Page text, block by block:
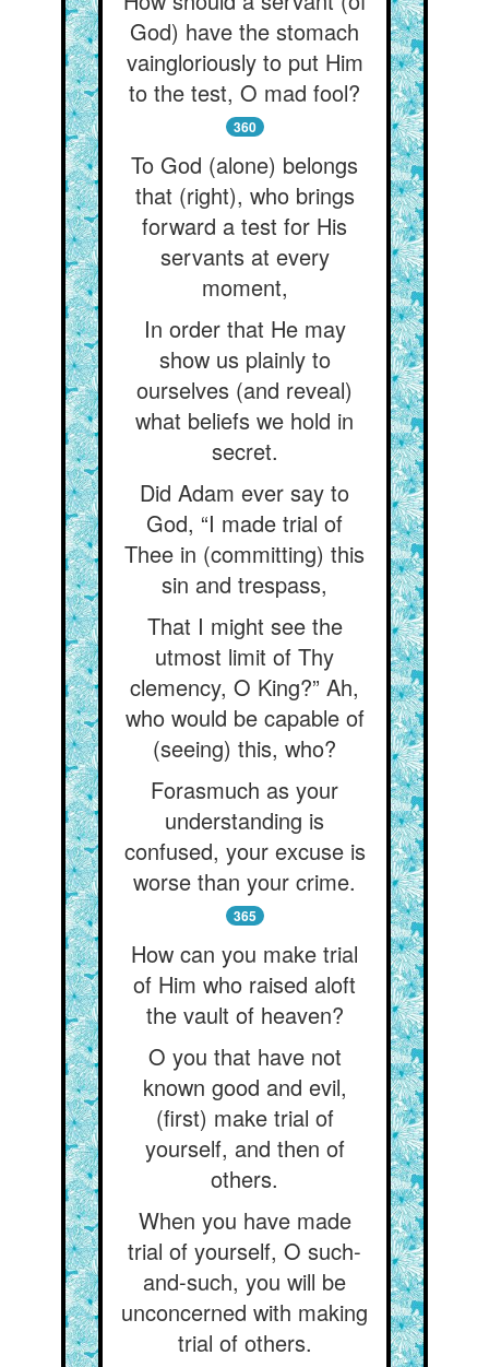
God) have the stomach
vaingloriously to put Him
to the test, O mad fool?
360
To God (alone) belongs
that (right), who brings
forward a test for His
servants at every
moment,
In order that He may
show us plainly to
ourselves (and reveal)
what beliefs we hold in
secret.
Did Adam ever say to
God, “I made trial of
Thee in (committing) this
sin and trespass,
That I might see the
utmost limit of Thy
clemency, O King?” Ah,
who would be capable of
(seeing) this, who?
Forasmuch as your
understanding is
confused, your excuse is
worse than your crime.
365
How can you make trial
of Him who raised aloft
the vault of heaven?
O you that have not
known good and evil,
(first) make trial of
yourself, and then of
others.
When you have made
trial of yourself, O such-
and-such, you will be
unconcerned with making
trial of others.